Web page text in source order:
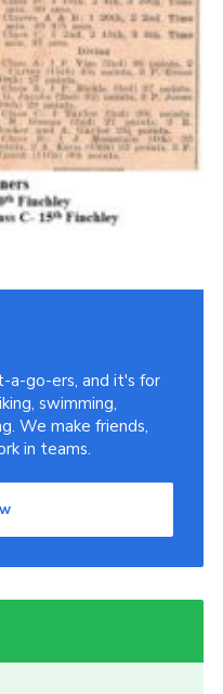
a-go-ers, and it's for
swimming,
We make friends,
in teams.